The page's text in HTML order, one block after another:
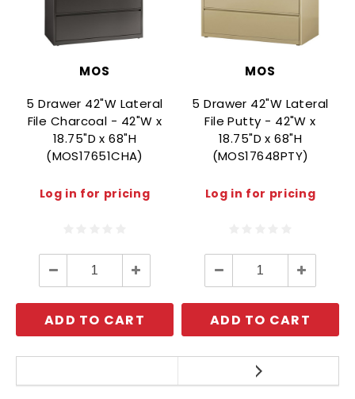
MOS
5 Drawer 42"W Lateral
File Charcoal - 42"W x
18.75"D x 68"H
(MOS17651CHA)
Log in for pricing
Decrease
Quantity:
Increase
Quantity:
ADD TO CART
MOS
5 Drawer 42"W Lateral
File Putty - 42"W x
18.75"D x 68"H
(MOS17648PTY)
Log in for pricing
Decrease
Quantity:
Increase
Quantity:
ADD TO CART